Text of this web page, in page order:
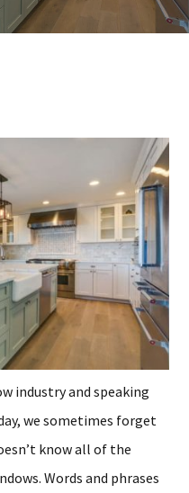
industry and speaking
we sometimes forget
know all of the
Words and phrases